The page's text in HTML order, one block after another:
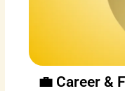
💼 Career &